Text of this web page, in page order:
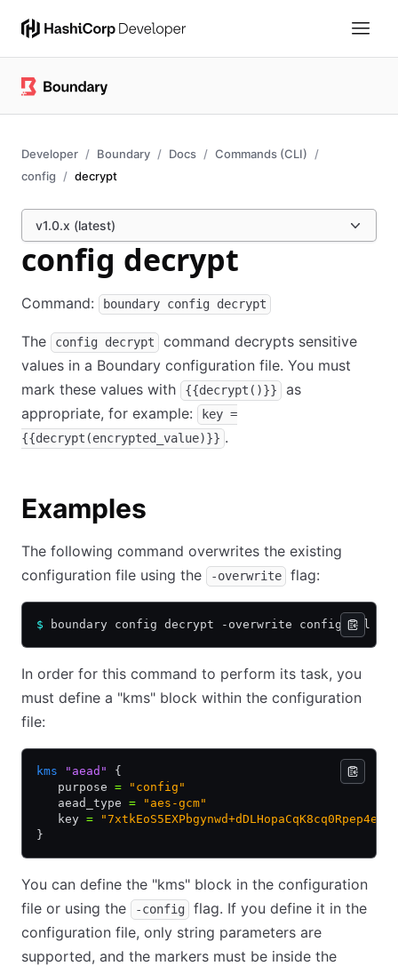
Developer Boundary Docs
Commands (CLI)
config
decrypt
v1.0.x (latest)
config decrypt
Command: boundary config decrypt
The config decrypt
command decrypts sensitive
values in a Boundary configuration file. You must
mark these values with
{{decrypt()}}
as
appropriate, for example:
key =
{{decrypt(encrypted_value)}} .
Examples
The following command overwrites the existing
configuration file using the
-overwrite flag:
$ boundary config decrypt -overwrite config.hcl
In order for this command to perform its task, you
must define a "kms" block within the configuration
file:
kms "aead"
{
   purpose
= "config"
   aead_type
= "aes-gcm"
   key
=
}
You can define the "kms" block in the configuration
file or using the
-config
flag. If you define it in the
configuration file, only string parameters are
supported, and the markers must be inside the